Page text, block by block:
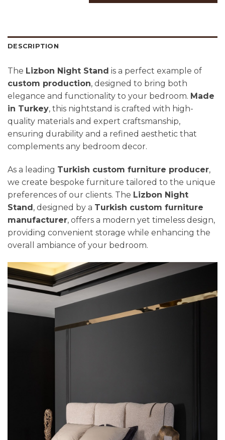
DESCRIPTION
The Lizbon Night Stand is a perfect example of
custom production, designed to bring both
elegance and functionality to your bedroom. Made
in Turkey, this nightstand is crafted with high-
quality materials and expert craftsmanship,
ensuring durability and a refined aesthetic that
complements any bedroom decor.
As a leading Turkish custom furniture producer,
we create bespoke furniture tailored to the unique
preferences of our clients. The Lizbon Night
Stand, designed by a Turkish custom furniture
manufacturer, offers a modern yet timeless design,
providing convenient storage while enhancing the
overall ambiance of your bedroom.